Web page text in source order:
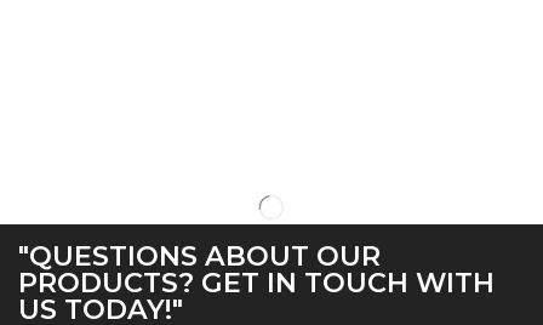
"QUESTIONS ABOUT OUR
PRODUCTS? GET IN TOUCH WITH
US TODAY!"